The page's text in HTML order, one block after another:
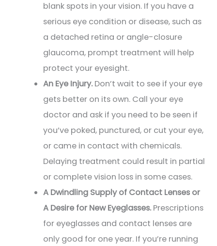
blank spots in your vision. If you have a
serious eye condition or disease, such as
a detached retina or angle-closure
glaucoma, prompt treatment will help
protect your eyesight.
An Eye Injury. Don’t wait to see if your eye
gets better on its own. Call your eye
doctor and ask if you need to be seen if
you’ve poked, punctured, or cut your eye,
or came in contact with chemicals.
Delaying treatment could result in partial
or complete vision loss in some cases.
A Dwindling Supply of Contact Lenses or
A Desire for New Eyeglasses. Prescriptions
for eyeglasses and contact lenses are
only good for one year. If you’re running